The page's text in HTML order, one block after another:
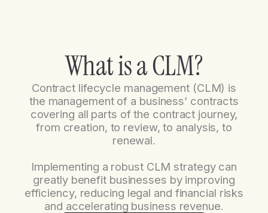
WhatisaCLM?
Contract lifecycle management (CLM) is
the management of a business’ contracts
covering all parts of the contract journey,
from creation, to review, to analysis, to
renewal.
Implementing a robust CLM strategy can
greatly benefit businesses by improving
efficiency, reducing legal and financial risks
and accelerating business revenue.